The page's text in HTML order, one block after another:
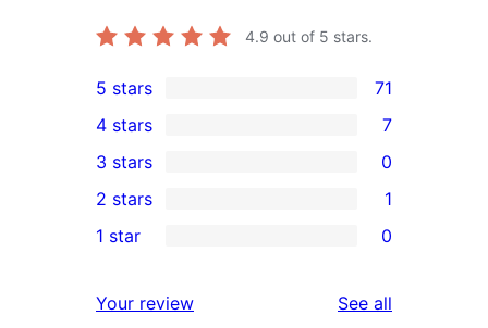
4.9 out of 5 stars.
71
5-
star
reviews
5 stars 71
4-
star
reviews
4 stars 7
0
3-
star
3 stars 0
2-
review
2 stars 1
star
1 star 0
Your review See all